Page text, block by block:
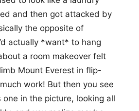
and then got attacked by
the opposite of
actually *want* to hang
a room makeover felt
Mount Everest in flip-
work! But then you see
one in the picture, looking all